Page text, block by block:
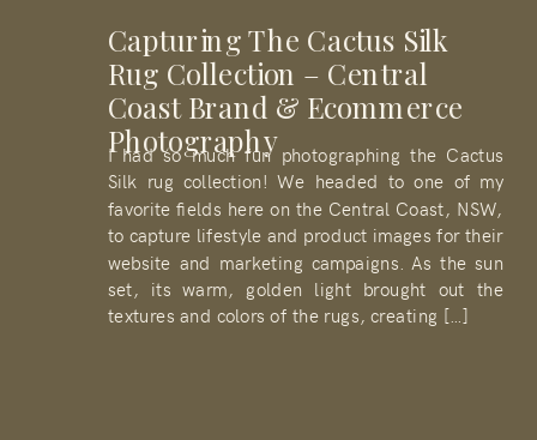
Capturing The Cactus Silk
Rug Collection – Central
Coast Brand & Ecommerce
Photography
I had so much fun photographing the Cactus
Silk rug collection! We headed to one of my
favorite fields here on the Central Coast, NSW,
to capture lifestyle and product images for their
website and marketing campaigns. As the sun
set, its warm, golden light brought out the
textures and colors of the rugs, creating […]